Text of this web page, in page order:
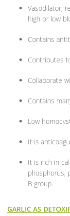
Vasodilator,
high or low
Contains
Contributes
Collaborate
Contains
Low
It is
It is rich in
phosphorus,
B group.
GARLIC AS